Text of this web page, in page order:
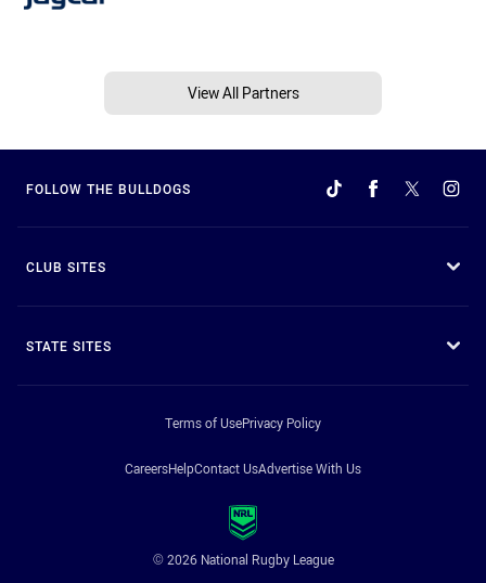
View All Partners
FOLLOW THE BULLDOGS
CLUB SITES
STATE SITES
Terms of UsePrivacy Policy
CareersHelpContact UsAdvertise With Us
© 2026 National Rugby League